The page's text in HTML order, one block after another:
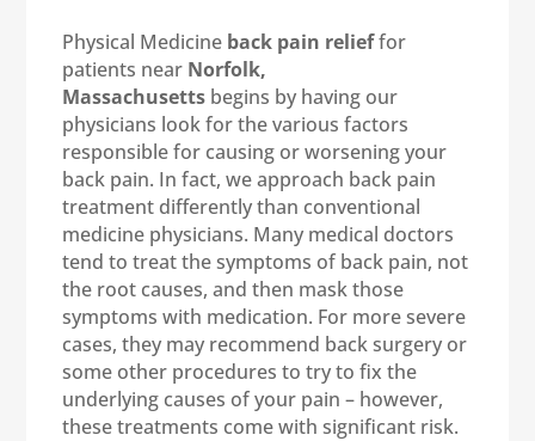
Physical Medicine back pain relieffor
patients near Norfolk,
Massachusetts begins by having our
physicians look for the various factors
responsible for causing or worsening your
back pain. In fact, we approach back pain
treatment differently than conventional
medicine physicians. Many medical doctors
tend to treat the symptoms of back pain, not
the root causes, and then mask those
symptoms with medication. For more severe
cases, they may recommend back surgery or
some other procedures to try to fix the
underlying causes of your pain – however,
these treatments come with significant risk.